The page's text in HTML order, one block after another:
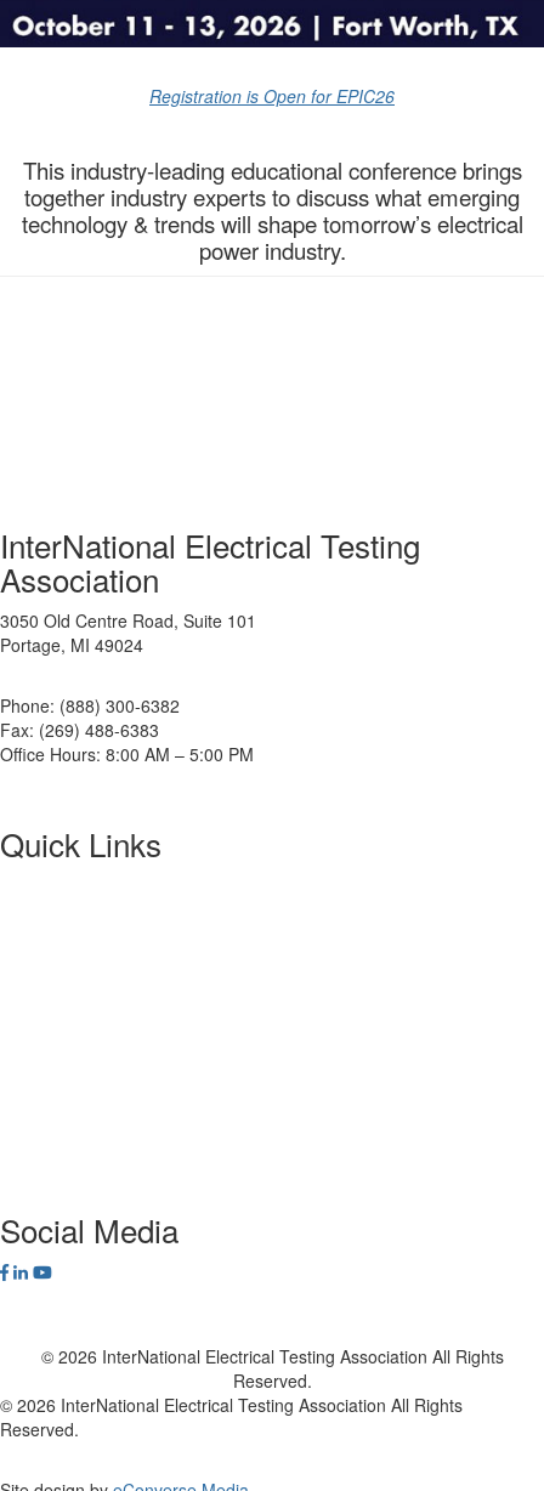
Registration is Open for EPIC26
This industry-leading educational conference brings
together industry experts to discuss what emerging
technology & trends will shape tomorrow’s electrical
power industry.
InterNational Electrical Testing
Association
3050 Old Centre Road, Suite 101
Portage, MI 49024
Phone: (888) 300-6382
Fax: (269) 488-6383
Office Hours: 8:00 AM – 5:00 PM
Quick Links
Social Media
© 2026 InterNational Electrical Testing Association All Rights
Reserved.
© 2026 InterNational Electrical Testing Association All Rights
Reserved.